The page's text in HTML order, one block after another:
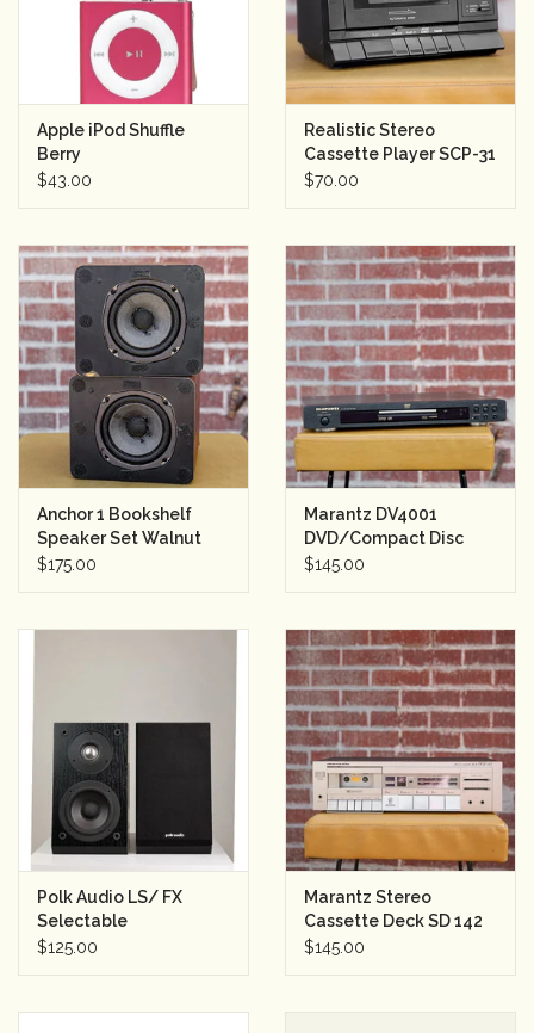
Apple iPod Shuffle
Berry
$43.00
Realistic Stereo
Cassette Player SCP-31
$70.00
Anchor 1 Bookshelf
Speaker Set Walnut
$175.00
Marantz DV4001
DVD/Compact Disc
Player
$145.00
Polk Audio LS/ FX
Selectable
Bipole/Dipole
$125.00
Marantz Stereo
Cassette Deck SD 142
$145.00